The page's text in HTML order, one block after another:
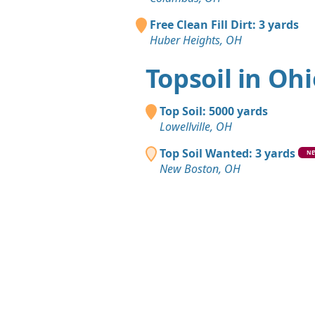
Free Clean Fill Dirt: 3 yards
Huber Heights, OH
Topsoil in
Top Soil: 5000 yards
Lowellville, OH
Top Soil Wanted: 3 yards
New Boston, OH